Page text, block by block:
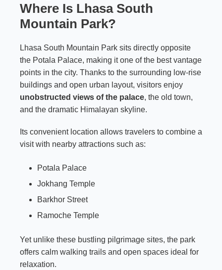
Where Is Lhasa South
Mountain Park?
Lhasa South Mountain Park sits directly opposite
the Potala Palace, making it one of the best vantage
points in the city. Thanks to the surrounding low-rise
buildings and open urban layout, visitors enjoy
unobstructed views of the palace, the old town,
and the dramatic Himalayan skyline.
Its convenient location allows travelers to combine a
visit with nearby attractions such as:
Potala Palace
Jokhang Temple
Barkhor Street
Ramoche Temple
Yet unlike these bustling pilgrimage sites, the park
offers calm walking trails and open spaces ideal for
relaxation.